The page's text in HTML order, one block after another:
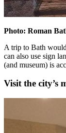
Photo: Roman
A trip to Bath
can also use sign
(and museum) is
Visit the city’s